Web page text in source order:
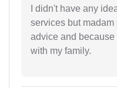
I didn't have any
services but
advice and
with my family.